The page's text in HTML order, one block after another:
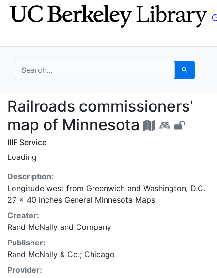
Skip
to
Skip to
main
search for Search
Railroads
Railroads commissioners'
map of Minnesota
IIIF Service
Loading
Description:
Longitude west from Greenwich and Washington, D.C.
27 x 40 inches General Minnesota Maps
Creator:
Rand McNally and Company
Publisher:
Rand McNally & Co.; Chicago
Provider: